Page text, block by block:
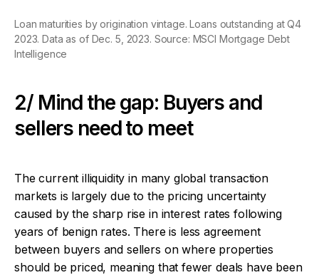
Loan maturities by origination vintage. Loans outstanding at Q4
2023. Data as of Dec. 5, 2023. Source: MSCI Mortgage Debt
Intelligence
2/ Mind the gap: Buyers and
sellers need to meet
The current illiquidity in many global transaction
markets is largely due to the pricing uncertainty
caused by the sharp rise in interest rates following
years of benign rates. There is less agreement
between buyers and sellers on where properties
should be priced, meaning that fewer deals have been